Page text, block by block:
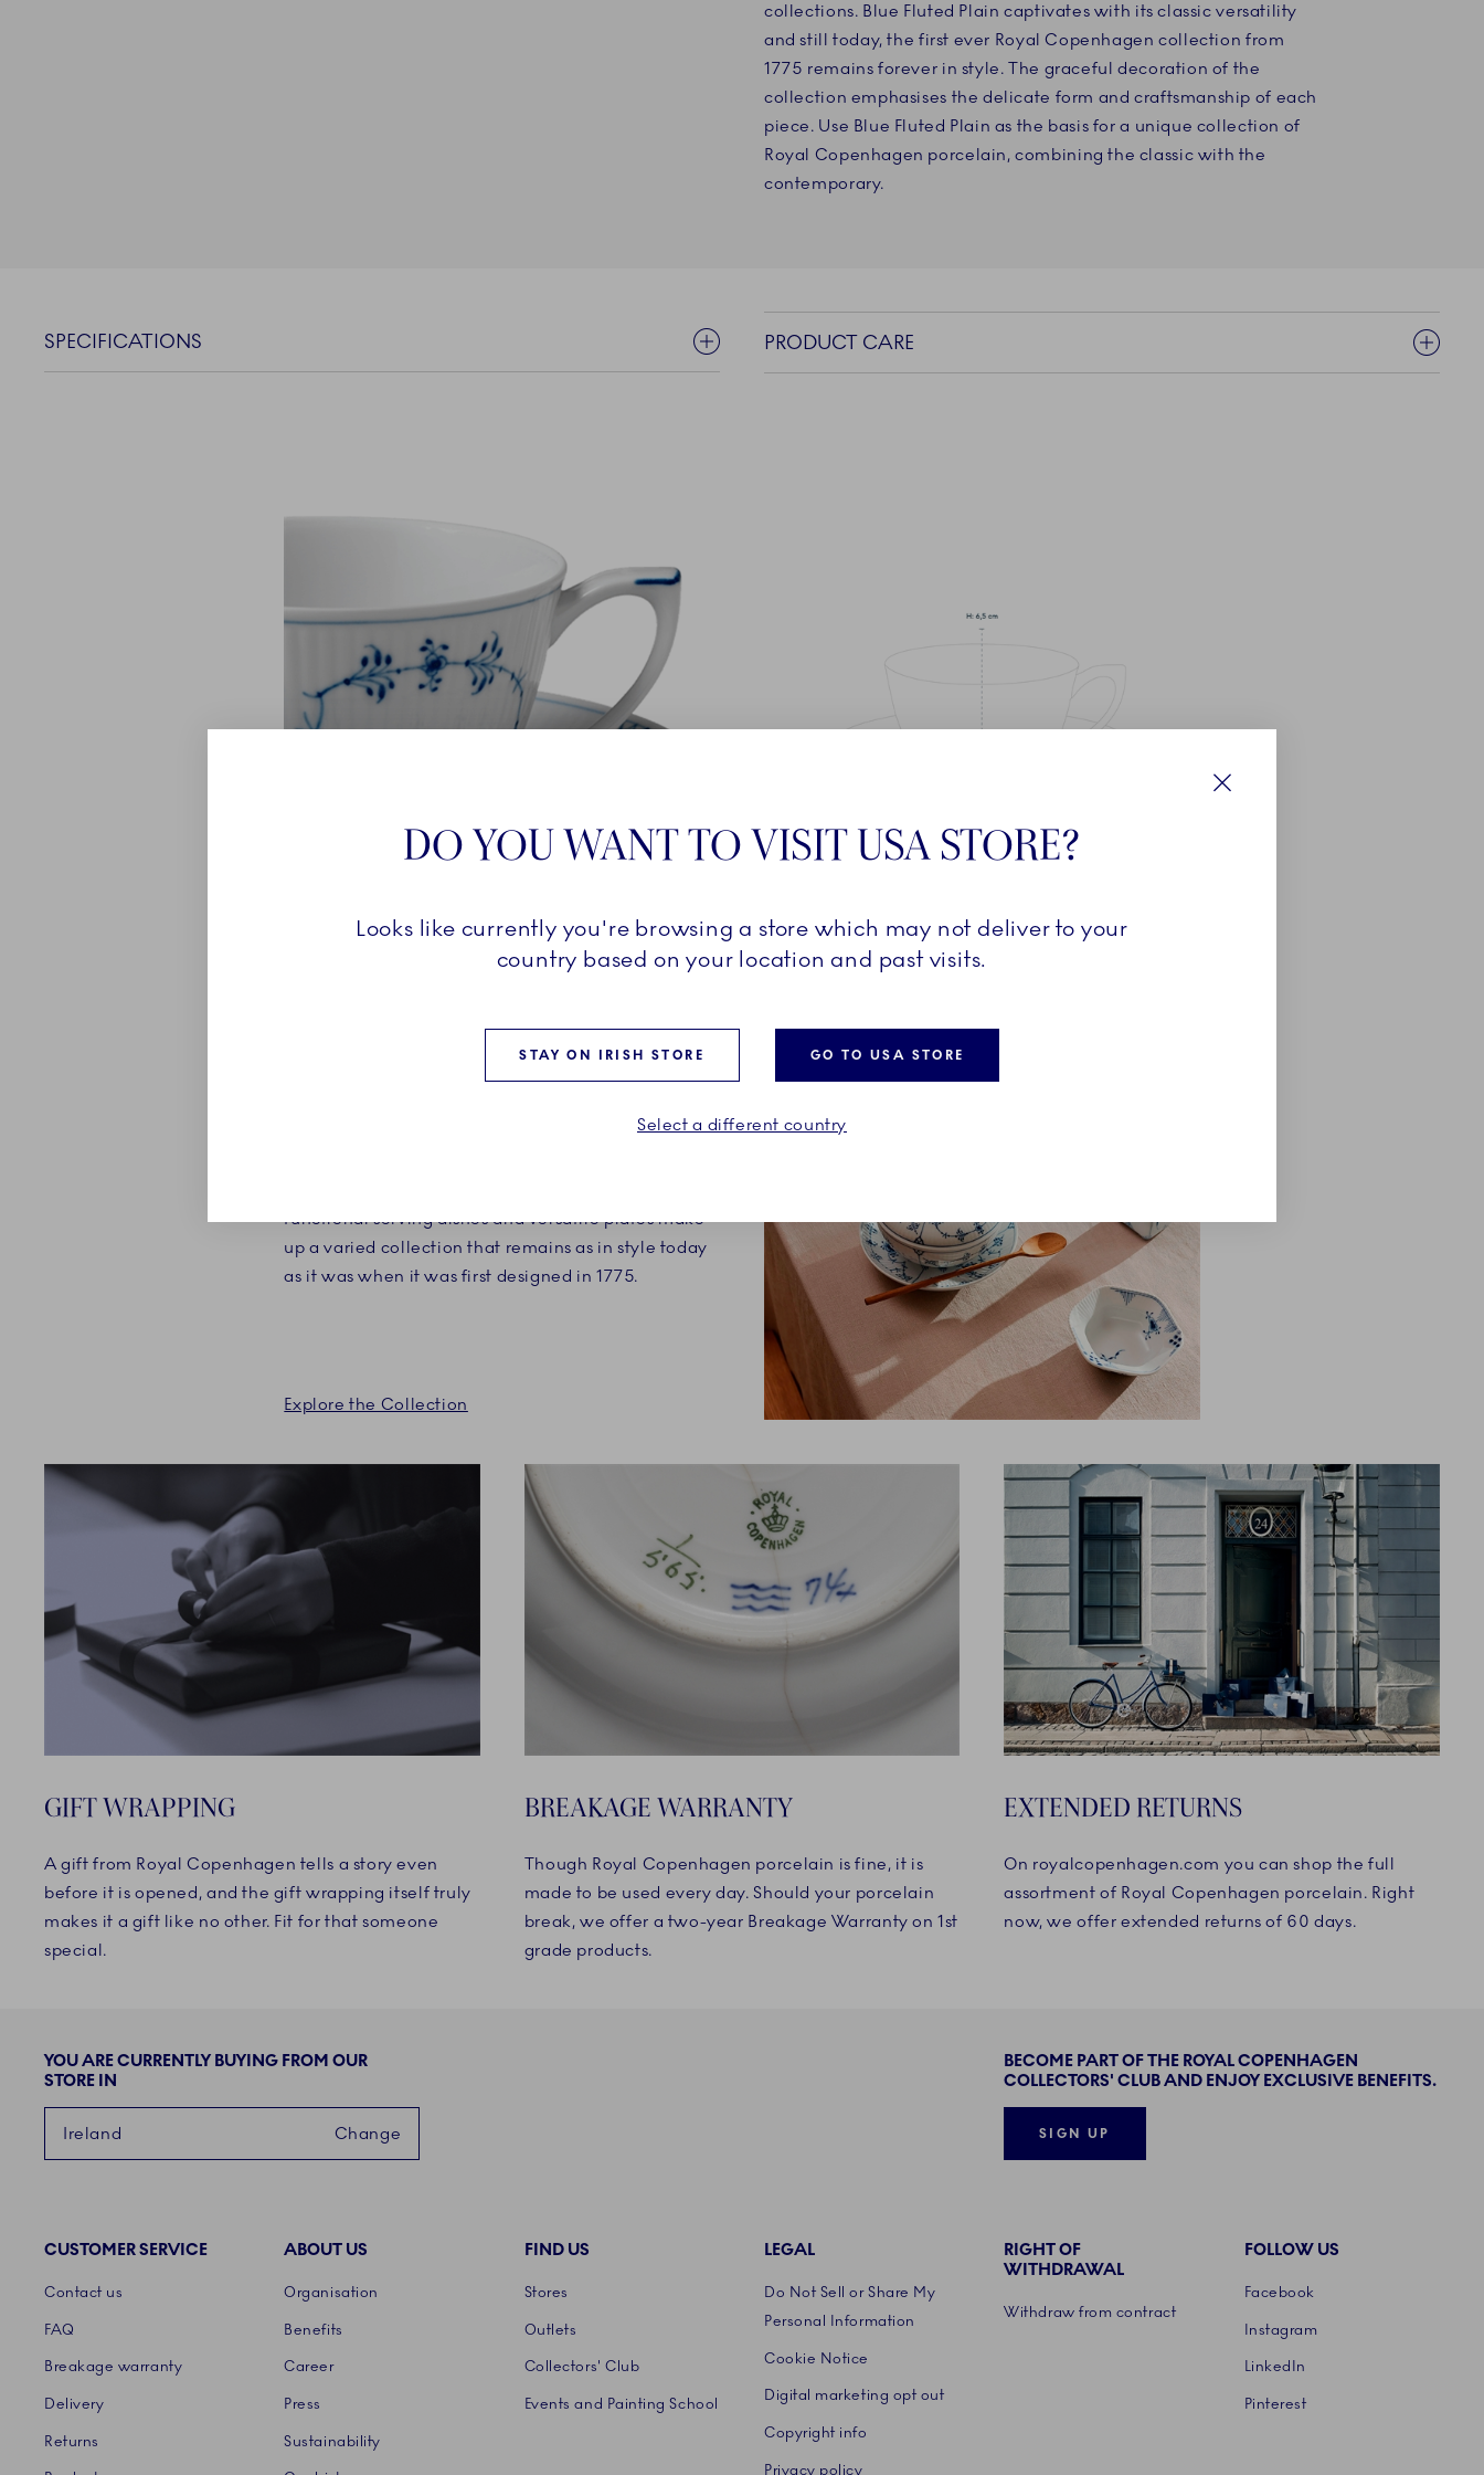
collections. Blue Fluted Plain captivates with its classic versatility
and still today, the first ever Royal Copenhagen collection from
1775 remains forever in style. The graceful decoration of the
collection emphasises the delicate form and craftsmanship of each
piece. Use Blue Fluted Plain as the basis for a unique collection of
Royal Copenhagen porcelain, combining the classic with the
contemporary.
SPECIFICATIONS PRODUCT CARE
The hand painted collection is made up of timeless
functional serving dishes and versatile plates make
up a varied collection that remains as in style today
as it was when it was first designed in 1775.
Explore the Collection
GIFT WRAPPING
A gift from Royal Copenhagen tells a story even
before it is opened, and the gift wrapping itself truly
makes it a gift like no other. Fit for that someone
special.
BREAKAGE WARRANTY
Though Royal Copenhagen porcelain is fine, it is
made to be used every day. Should your porcelain
break, we offer a two-year Breakage Warranty on 1st
grade products.
EXTENDED RETURNS
On royalcopenhagen.com you can shop the full
assortment of Royal Copenhagen porcelain. Right
now, we offer extended returns of 60 days.
YOU ARE CURRENTLY BUYING FROM OUR
STORE IN
Ireland Change
BECOME PART OF THE ROYAL COPENHAGEN
COLLECTORS' CLUB AND ENJOY EXCLUSIVE BENEFITS.
SIGN UP
CUSTOMER SERVICE
Contact us
FAQ
Breakage warranty
Delivery
Returns
ABOUT US
Organisation
Benefits
Career
Press
Sustainability
FIND US
Stores
Outlets
Collectors' Club
Events and Painting School
LEGAL
Do Not Sell or Share My
Personal Information
Cookie Notice
Digital marketing opt out
Copyright info
Privacy policy
RIGHT OF
WITHDRAWAL
Withdraw from contract
FOLLOW US
Facebook
Instagram
LinkedIn
Pinterest
DO YOU WANT TO VISIT USA STORE?
Looks like currently you're browsing a store which may not deliver to your
country based on your location and past visits.
STAY ON IRISH STORE GO TO USA STORE
Select a different country